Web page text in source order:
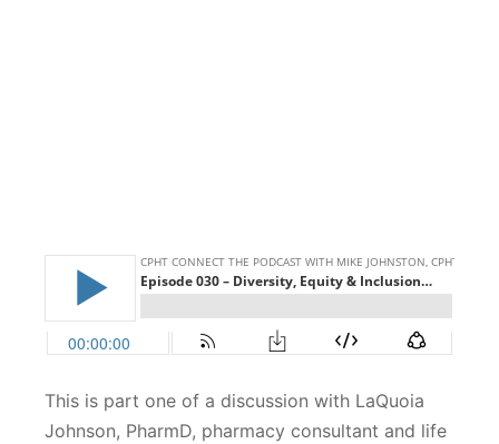
This is part one of a discussion with LaQuoia
Johnson, PharmD, pharmacy consultant and life